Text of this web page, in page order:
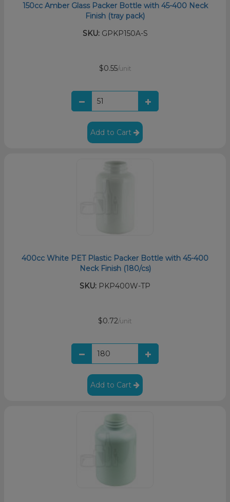
150cc Amber Glass Packer Bottle with 45-400 Neck
Finish (tray pack)
SKU:GPKP150A-S
$0.55/unit
Add to Cart
400cc White PET Plastic Packer Bottle with 45-400
Neck Finish (180/cs)
SKU: PKP400W-TP
$0.72/unit
Add to Cart